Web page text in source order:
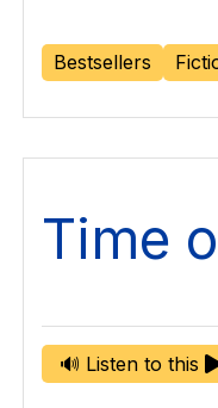
Bestsellers
Time
🔊 Listen to this